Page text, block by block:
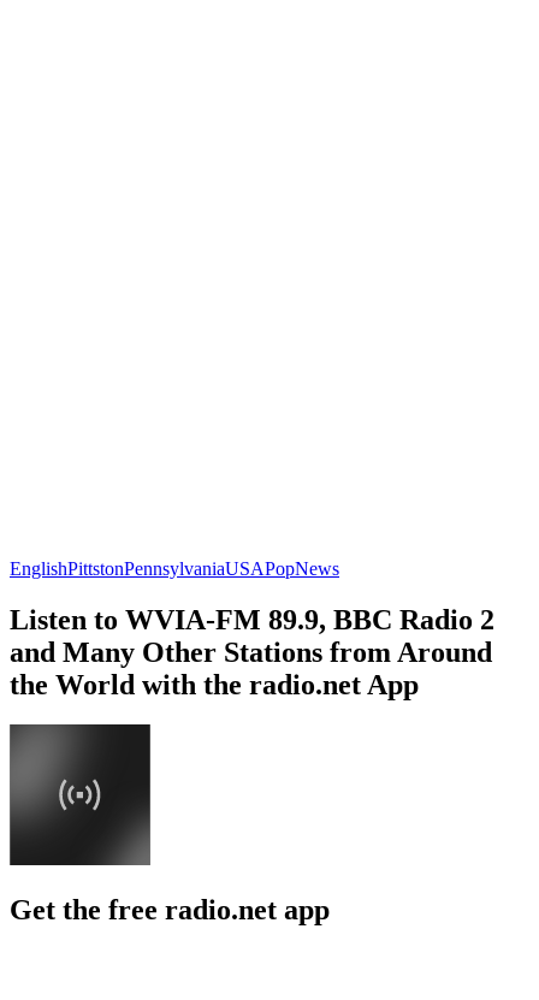
EnglishPittstonPennsylvaniaUSAPopNews
Listen to WVIA-FM 89.9, BBC Radio 2
and Many Other Stations from Around
the World with the radio.net App
Get the free radio.net app